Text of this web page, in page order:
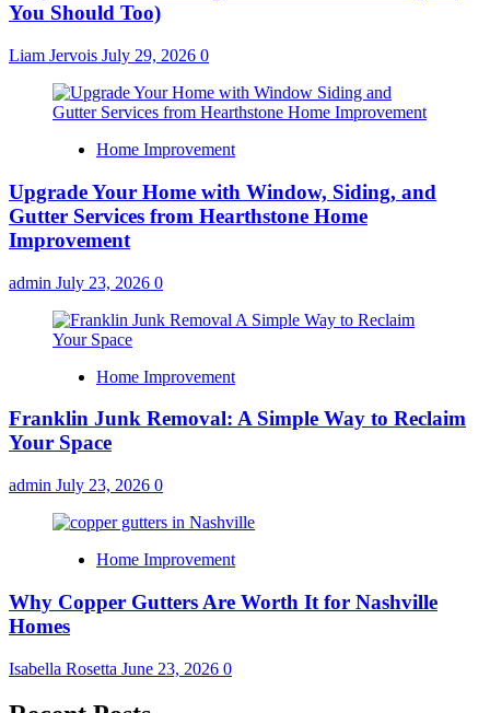
You Should Too)
Liam Jervois July 29, 2026 0
Home Improvement
Upgrade Your Home with Window, Siding, and
Gutter Services from Hearthstone Home
Improvement
admin July 23, 2026 0
Home Improvement
Franklin Junk Removal: A Simple Way to Reclaim
Your Space
admin July 23, 2026 0
Home Improvement
Why Copper Gutters Are Worth It for Nashville
Homes
Isabella Rosetta June 23, 2026 0